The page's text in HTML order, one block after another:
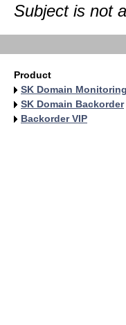
Subject is not
Product
SK Domain Monitoring
SK Domain Backorder
Backorder VIP